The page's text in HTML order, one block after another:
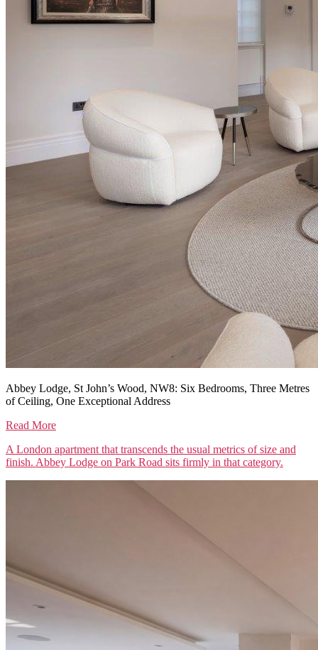
Abbey Lodge, St John’s Wood, NW8: Six Bedrooms, Three Metres
of Ceiling, One Exceptional Address
Read More
A London apartment that transcends the usual metrics of size and
finish. Abbey Lodge on Park Road sits firmly in that category.